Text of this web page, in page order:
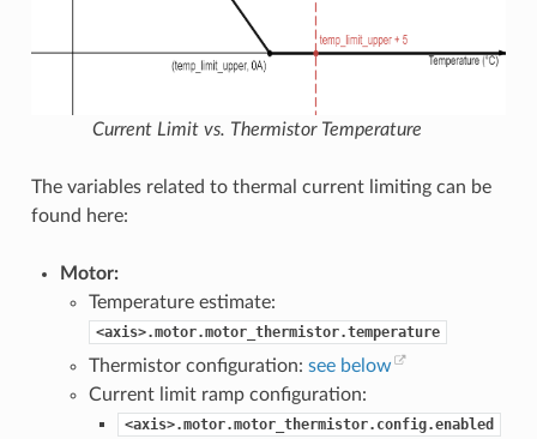
Current Limit vs. Thermistor Temperature
The variables related to thermal current limiting can be
found here:
Motor:
Temperature estimate:
<axis>.motor.motor_thermistor.temperature
Thermistor configuration: see below
Current limit ramp configuration:
<axis>.motor.motor_thermistor.config.enabled